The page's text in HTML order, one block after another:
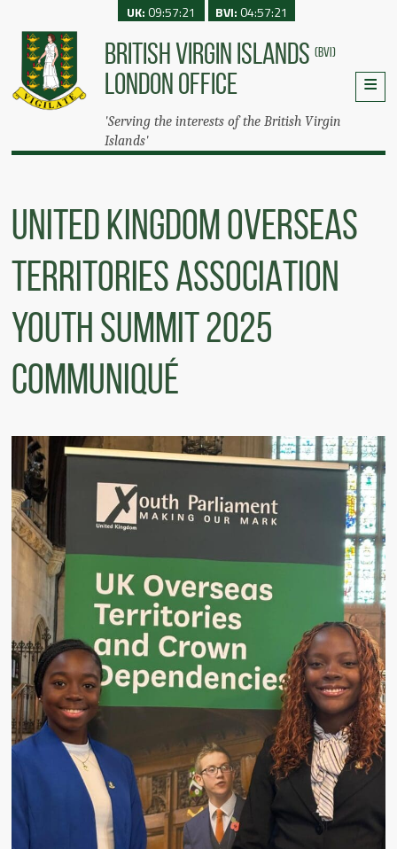
BRITISH VIRGIN ISLANDS (BVI)
LONDON OFFICE
'Serving the interests of the British Virgin
Islands'
UK:09:57:21 BVI:04:57:21
UNITED KINGDOM OVERSEAS
TERRITORIES ASSOCIATION
YOUTH SUMMIT 2025
COMMUNIQUÉ